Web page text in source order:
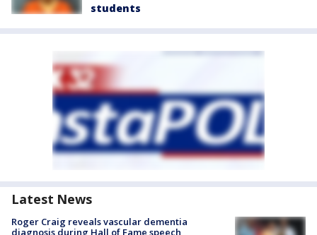
students
Latest News
Roger Craig reveals vascular dementia
diagnosis during Hall of Fame speech